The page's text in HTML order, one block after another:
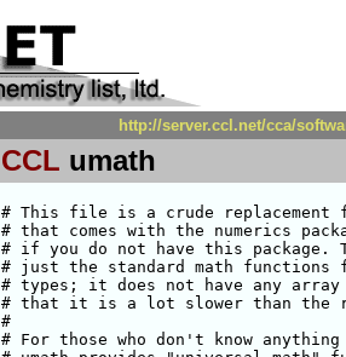
http://server.ccl.net/cca/
CCL umath
# This file is a crude replacement
# that comes with the numerics
# if you do not have this package.
# just the standard math
# types; it does not have any
# that it is a lot slower than the
#
# For those who don't know anything